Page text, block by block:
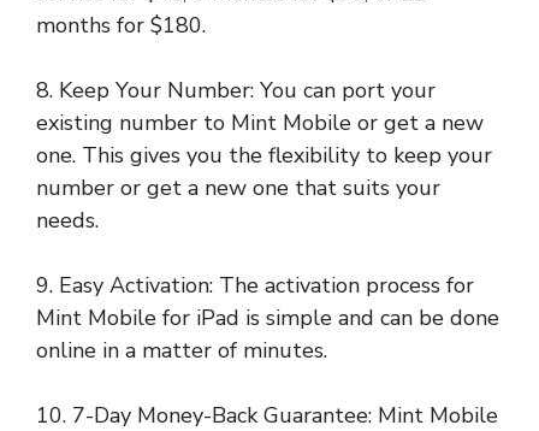
months for $180.
8. Keep Your Number: You can port your
existing number to Mint Mobile or get a new
one. This gives you the flexibility to keep your
number or get a new one that suits your
needs.
9. Easy Activation: The activation process for
Mint Mobile for iPad is simple and can be done
online in a matter of minutes.
10. 7-Day Money-Back Guarantee: Mint Mobile